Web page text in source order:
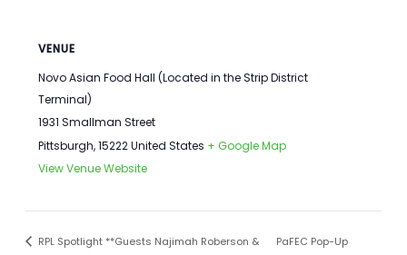
VENUE
Novo Asian Food Hall (Located in the Strip District
Terminal)
1931 Smallman Street
Pittsburgh, 15222 United States + Google Map
View Venue Website
RPL Spotlight **Guests Najimah Roberson &
PaFEC Pop-Up